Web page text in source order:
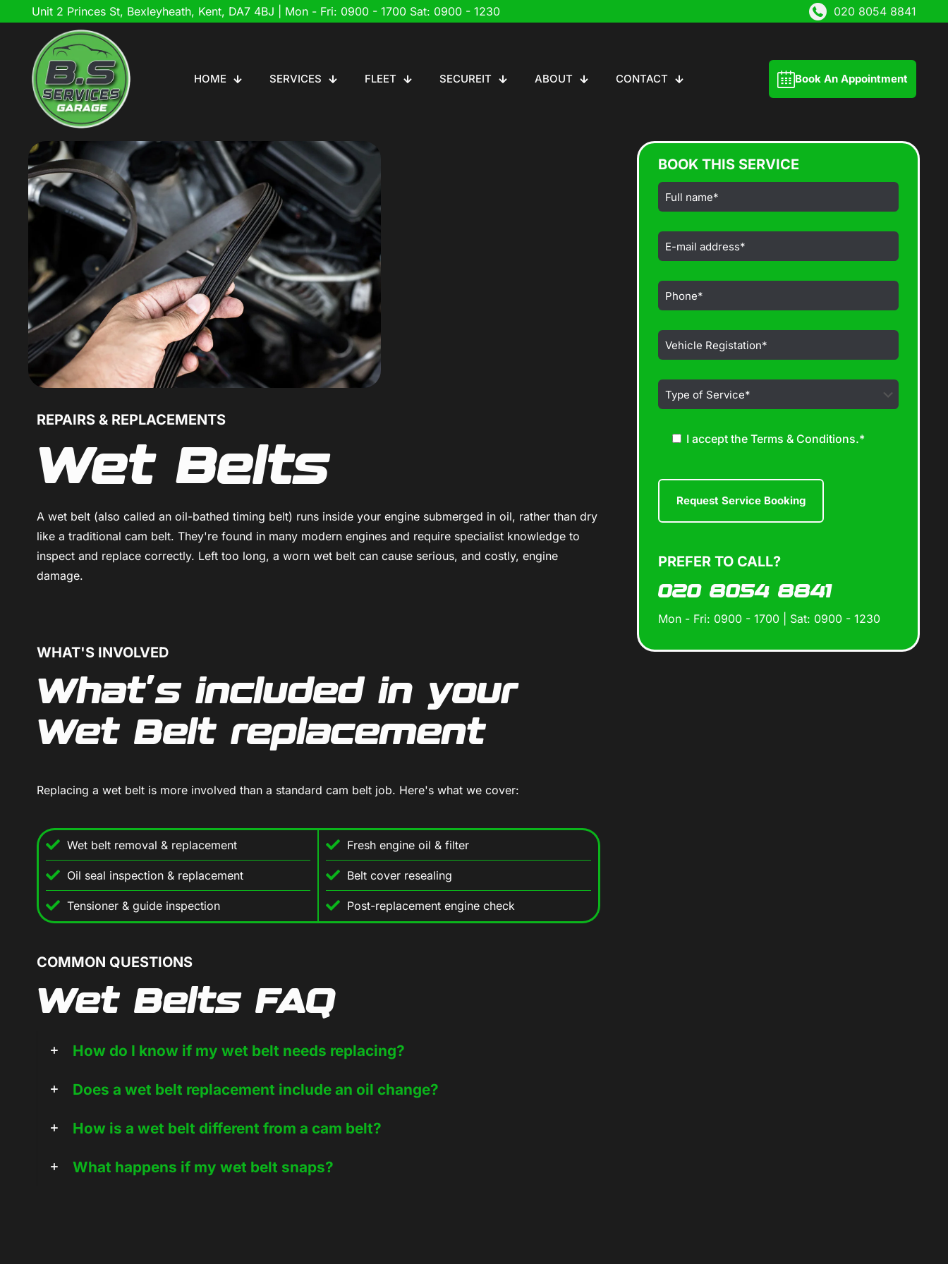
Unit 2 Princes St, Bexleyheath, Kent, DA7 4BJ | Mon - Fri: 0900 - 1700 Sat: 0900 - 1230 020 8054 8841
HOME SERVICES FLEET SECUREIT ABOUT CONTACT Book An Appointment
REPAIRS & REPLACEMENTS
Wet Belts
A wet belt (also called an oil-bathed timing belt) runs inside your engine submerged in oil, rather than dry
like a traditional cam belt. They're found in many modern engines and require specialist knowledge to
inspect and replace correctly. Left too long, a worn wet belt can cause serious, and costly, engine
damage.
WHAT'S INVOLVED
What's included in your
Wet Belt replacement
Replacing a wet belt is more involved than a standard cam belt job. Here's what we cover:
Wet belt removal & replacement
Oil seal inspection & replacement
Tensioner & guide inspection
Fresh engine oil & filter
Belt cover resealing
Post-replacement engine check
COMMON QUESTIONS
Wet Belts FAQ
How do I know if my wet belt needs replacing?
Does a wet belt replacement include an oil change?
How is a wet belt different from a cam belt?
What happens if my wet belt snaps?
BOOK THIS SERVICE
I accept the Terms & Conditions.*
PREFER TO CALL?
020 8054 8841
Mon - Fri: 0900 - 1700 | Sat: 0900 - 1230